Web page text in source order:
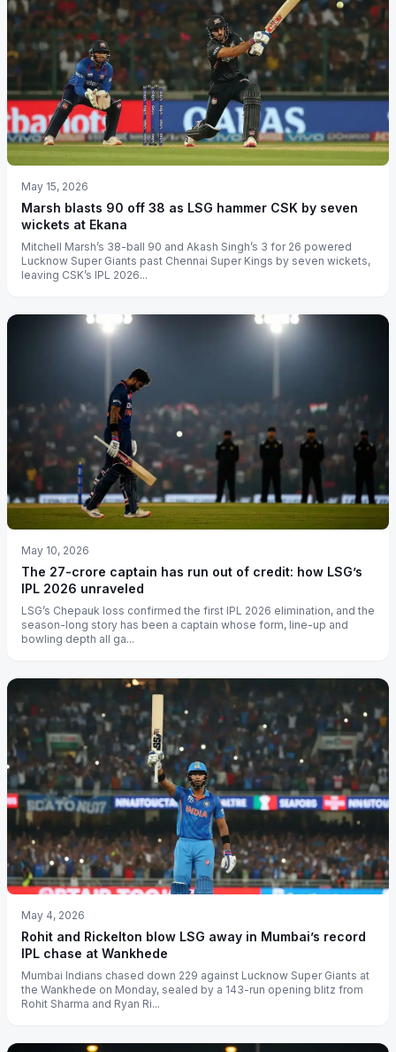
May 15, 2026
Marsh blasts 90 off 38 as LSG hammer CSK by seven
wickets at Ekana
Mitchell Marsh’s 38-ball 90 and Akash Singh’s 3 for 26 powered
Lucknow Super Giants past Chennai Super Kings by seven wickets,
leaving CSK’s IPL 2026...
May 10, 2026
The 27-crore captain has run out of credit: how LSG’s
IPL 2026 unraveled
LSG’s Chepauk loss confirmed the first IPL 2026 elimination, and the
season-long story has been a captain whose form, line-up and
bowling depth all ga...
May 4, 2026
Rohit and Rickelton blow LSG away in Mumbai’s record
IPL chase at Wankhede
Mumbai Indians chased down 229 against Lucknow Super Giants at
the Wankhede on Monday, sealed by a 143-run opening blitz from
Rohit Sharma and Ryan Ri...